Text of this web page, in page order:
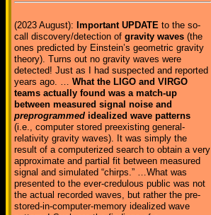
(2023 August): Important UPDATE to the so-
call discovery/detection of gravity waves (the
ones predicted by Einstein’s geometric gravity
theory). Turns out no gravity waves were
detected! Just as I had suspected and reported
years ago. … What the LIGO and VIRGO
teams actually found was a match-up
between measured signal noise and
preprogrammed idealized wave patterns
(i.e., computer stored preexisting general-
relativity gravity waves). It was simply the
result of a computerized search to obtain a very
approximate and partial fit between measured
signal and simulated “chirps.” …What was
presented to the ever-credulous public was not
the actual recorded waves, but rather the pre-
stored-in-computer-memory idealized wave